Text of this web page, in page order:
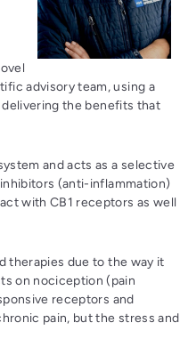
advisory team, using a
the benefits that
and acts as a selective
(anti-inflammation)
with CB1 receptors as well
therapies due to the way it
on nociception (pain
receptors and
pain, but the stress and